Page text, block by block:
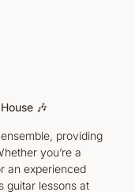
🎶
providing
you’re a
an experienced
guitar lessons at